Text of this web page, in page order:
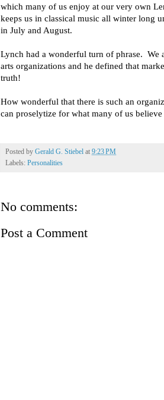
which many of us enjoy at our very own
keeps us in classical music all winter long
in July and August.
Lynch had a wonderful turn of phrase.
arts organizations and he defined that
truth!
How wonderful that there is such an
can proselytize for what many of us
Posted by Gerald G. Stiebel at 9:23 PM
Labels: Personalities
No comments:
Post a Comment